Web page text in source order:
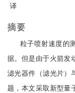
译
摘要
粒子喷射速度的
据。但是由于火箭发
滤光器件（滤光片）
题，本文采取新型量